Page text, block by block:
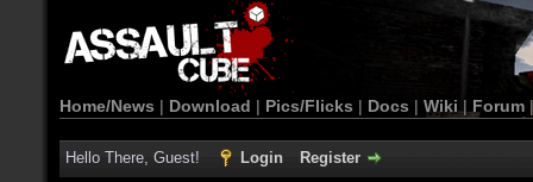
Home/News | Download | Pics/Flicks | Docs | Wiki | Forum
Hello There, Guest! Login Register